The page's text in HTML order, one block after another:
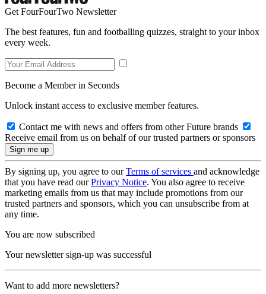
Get FourFourTwo Newsletter
The best features, fun and footballing quizzes, straight to your inbox
every week.
Become a Member in Seconds
Unlock instant access to exclusive member features.
Contact me with news and offers from other Future brands
Receive email from us on behalf of our trusted partners or sponsors
By signing up, you agree to ourTerms of services and acknowledge
that you have read ourPrivacy Notice. You also agree to receive
marketing emails from us that may include promotions from our
trusted partners and sponsors, which you can unsubscribe from at
any time.
You are now subscribed
Your newsletter sign-up was successful
Want to add more newsletters?